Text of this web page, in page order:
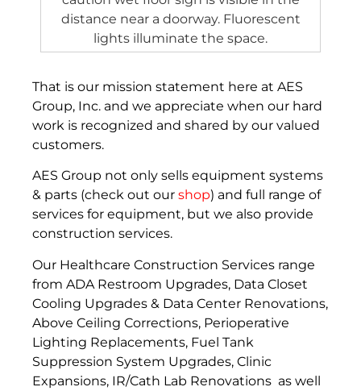
That is our mission statement here at AES
Group, Inc. and we appreciate when our hard
work is recognized and shared by our valued
customers.
AES Group not only sells equipment systems
& parts (check out our shop) and full range of
services for equipment, but we also provide
construction services.
Our Healthcare Construction Services range
from ADA Restroom Upgrades, Data Closet
Cooling Upgrades & Data Center Renovations,
Above Ceiling Corrections, Perioperative
Lighting Replacements, Fuel Tank
Suppression System Upgrades, Clinic
Expansions, IR/Cath Lab Renovations as well